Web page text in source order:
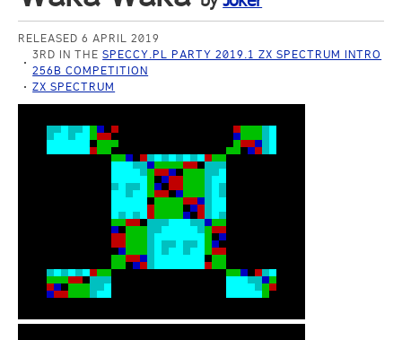
RELEASED 6 APRIL 2019
3RD IN THESPECCY.PL PARTY 2019.1 ZX SPECTRUM INTRO
256B COMPETITION
ZX SPECTRUM